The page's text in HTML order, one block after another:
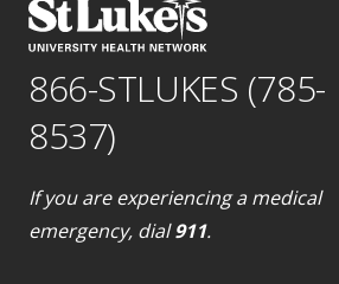
866-STLUKES (785-
8537)
If you are experiencing a medical
emergency, dial911.